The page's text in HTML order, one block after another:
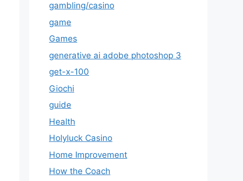
gambling/casino
game
Games
generative ai adobe photoshop 3
get-x-100
Giochi
guide
Health
Holyluck Casino
Home Improvement
How the Coach